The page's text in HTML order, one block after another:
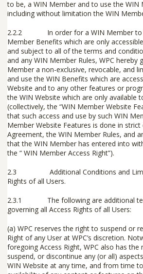
to be, a WIN Member and to use the WIN
including without limitation the WIN
2.2.2 In order for a WIN Member to
Member Benefits which are only
and subject to all of the terms and
and any WIN Member Rules, WPC hereby
Member a non-exclusive, revocable, and
and use the WIN Benefits which are
Website and to any other features or
the WIN Website which are only available
(collectively, the “WIN Member Website
that such access and use by such WIN
Member Website Features is done in
Agreement, the WIN Member Rules, and
that the WIN Member has entered into
the “ WIN Member Access Right”).
2.3 Additional Conditions and
Rights of all Users.
2.3.1
The following are additional
governing all Access Rights of all Users:
(a) WPC reserves the right to suspend or
Right of any User at WPC’s discretion.
foregoing Access Right, WPC also has the
suspend, or discontinue any (or all)
WIN Website at any time, and from time